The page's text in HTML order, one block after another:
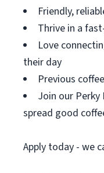
Friendly,
Thrive in a
Love
their day
Previous
Join our Perky
spread good
Apply today - we